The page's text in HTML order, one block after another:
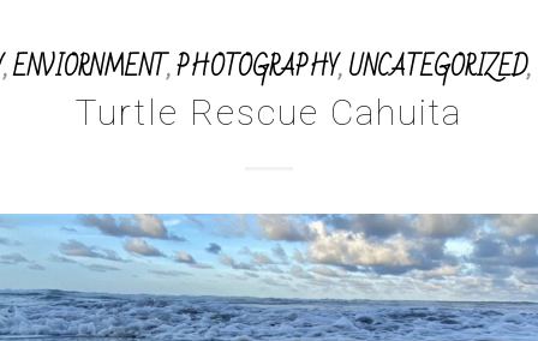
,ENVIORNMENT,PHOTOGRAPHY,UNCATEGORIZED,
Turtle Rescue Cahuita